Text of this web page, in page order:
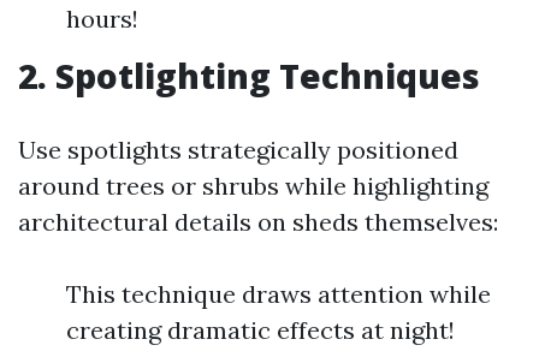
hours!
2. Spotlighting Techniques
Use spotlights strategically positioned
around trees or shrubs while highlighting
architectural details on sheds themselves:
This technique draws attention while
creating dramatic effects at night!